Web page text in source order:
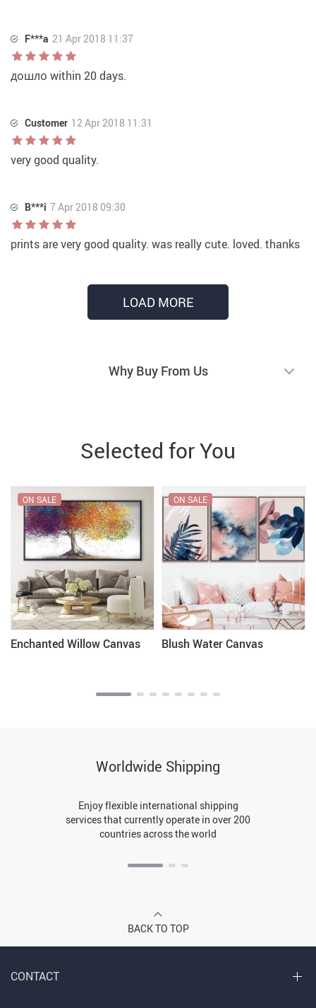
F***a 21 Apr 2018 11:37
дошло within 20 days.
Customer 12 Apr 2018 11:31
very good quality.
B***i 7 Apr 2018 09:30
prints are very good quality. was really cute. loved. thanks
LOAD MORE
Why Buy From Us
Selected for You
Enchanted Willow Canvas
ON SALE
Blush Water Canvas
ON SALE
Worldwide Shipping
Enjoy flexible international shipping
services that currently operate in over 200
countries across the world
BACK TO TOP
CONTACT